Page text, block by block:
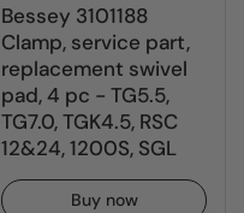
Bessey 3101188
Clamp, service part,
replacement swivel
pad, 4 pc - TG5.5,
TG7.0, TGK4.5, RSC
12&24, 1200S, SGL
Buy now